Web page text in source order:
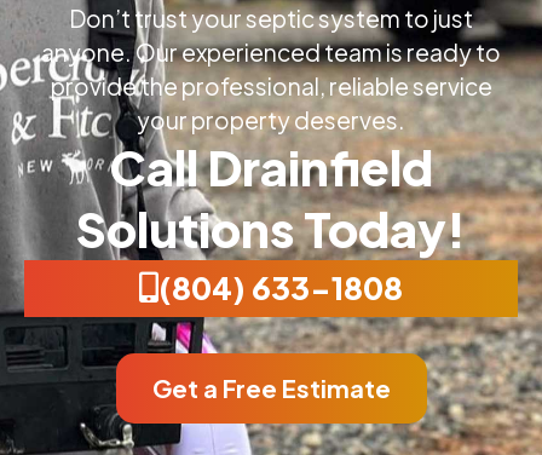
Don’t trust your septic system to just
anyone. Our experienced team is ready to
provide the professional, reliable service
your property deserves.
Call Drainfield
Solutions Today!
(804) 633-1808
Get a Free Estimate